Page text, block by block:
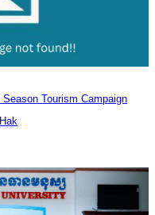
Tourism Campaign